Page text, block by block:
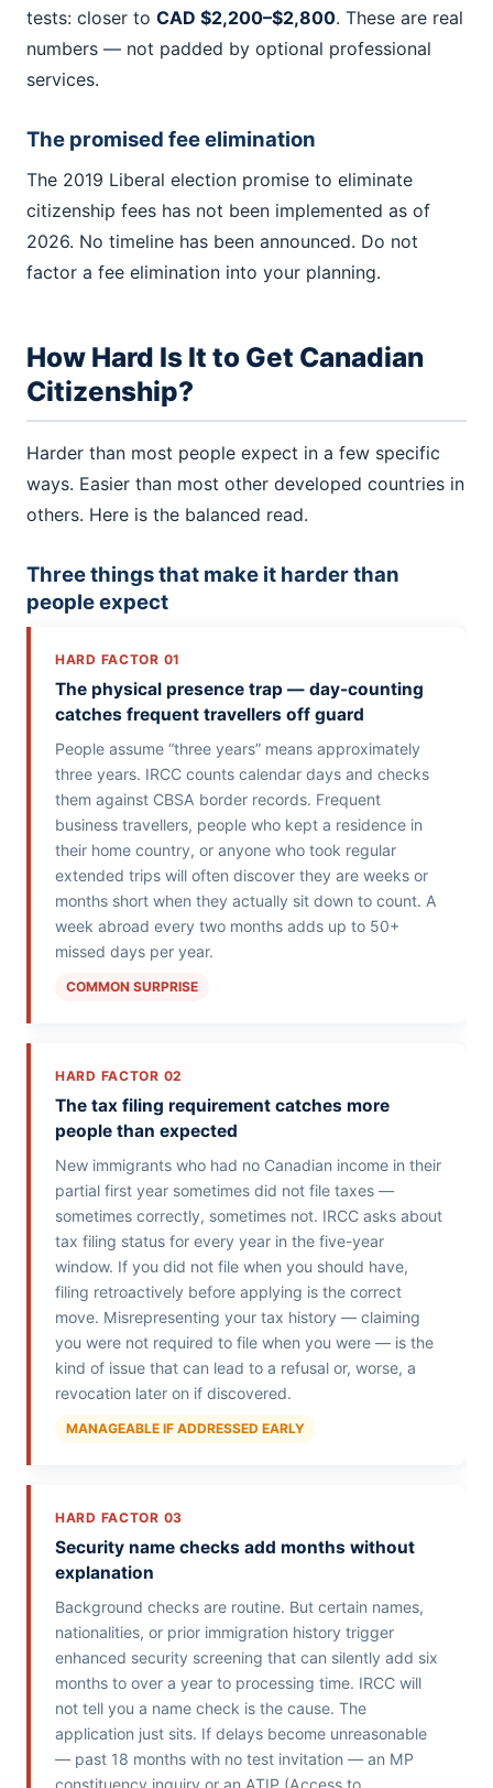
tests: closer to CAD $2,200–$2,800. These are real
numbers — not padded by optional professional
services.
The promised fee elimination
The 2019 Liberal election promise to eliminate
citizenship fees has not been implemented as of
2026. No timeline has been announced. Do not
factor a fee elimination into your planning.
How Hard Is It to Get Canadian
Citizenship?
Harder than most people expect in a few specific
ways. Easier than most other developed countries in
others. Here is the balanced read.
Three things that make it harder than
people expect
HARD FACTOR 01
The physical presence trap — day-counting
catches frequent travellers off guard
People assume “three years” means approximately
three years. IRCC counts calendar days and checks
them against CBSA border records. Frequent
business travellers, people who kept a residence in
their home country, or anyone who took regular
extended trips will often discover they are weeks or
months short when they actually sit down to count. A
week abroad every two months adds up to 50+
missed days per year.
COMMON SURPRISE
HARD FACTOR 02
The tax filing requirement catches more
people than expected
New immigrants who had no Canadian income in their
partial first year sometimes did not file taxes —
sometimes correctly, sometimes not. IRCC asks about
tax filing status for every year in the five-year
window. If you did not file when you should have,
filing retroactively before applying is the correct
move. Misrepresenting your tax history — claiming
you were not required to file when you were — is the
kind of issue that can lead to a refusal or, worse, a
revocation later on if discovered.
MANAGEABLE IF ADDRESSED EARLY
HARD FACTOR 03
Security name checks add months without
explanation
Background checks are routine. But certain names,
nationalities, or prior immigration history trigger
enhanced security screening that can silently add six
months to over a year to processing time. IRCC will
not tell you a name check is the cause. The
application just sits. If delays become unreasonable
— past 18 months with no test invitation — an MP